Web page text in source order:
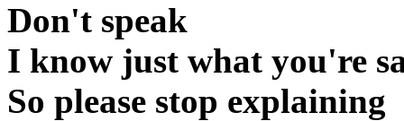
Don't speak
I know just what you're
So please stop explaining